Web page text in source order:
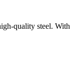
quality steel. With